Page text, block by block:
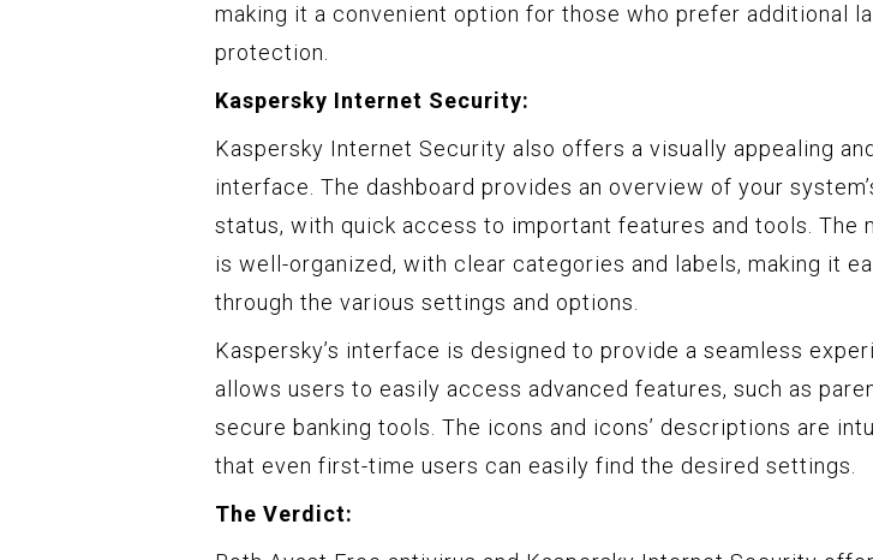
making it a convenient option for those who prefer additional
protection.
Kaspersky Internet Security:
Kaspersky Internet Security also offers a visually appealing
interface. The dashboard provides an overview of your
status, with quick access to important features and tools. The
is well-organized, with clear categories and labels, making it
through the various settings and options.
Kaspersky’s interface is designed to provide a seamless
allows users to easily access advanced features, such as
secure banking tools. The icons and icons’ descriptions are
that even first-time users can easily find the desired settings.
The Verdict: